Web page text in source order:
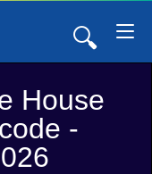
🔍
House
-